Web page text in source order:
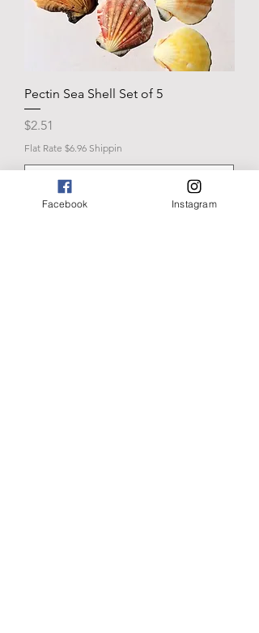
Pectin Sea Shell Set of 5
Price
$2.51
Flat Rate $6.96 Shippin
Facebook Instagram